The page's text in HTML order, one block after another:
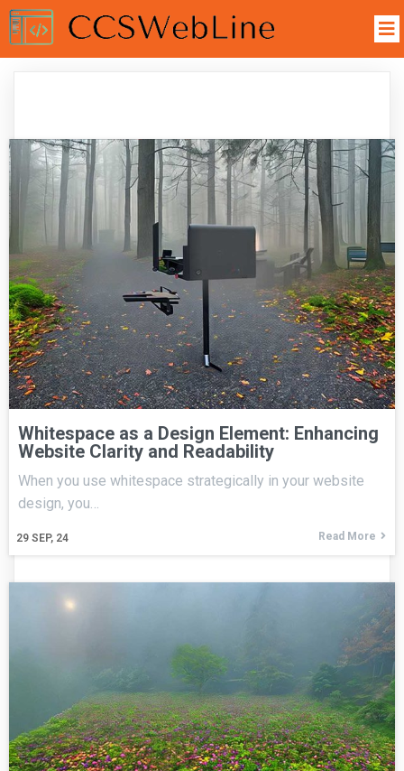
Whitespace as a Design Element: Enhancing
Website Clarity and Readability
29 SEP, 24
When you use whitespace strategically in your website
design, you…
Read More